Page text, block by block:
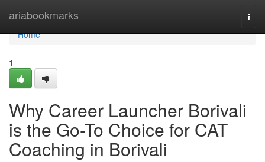
ariabookmarks
Home
Home
1
Why Career Launcher Borivali
is the Go-To Choice for CAT
Coaching in Borivali